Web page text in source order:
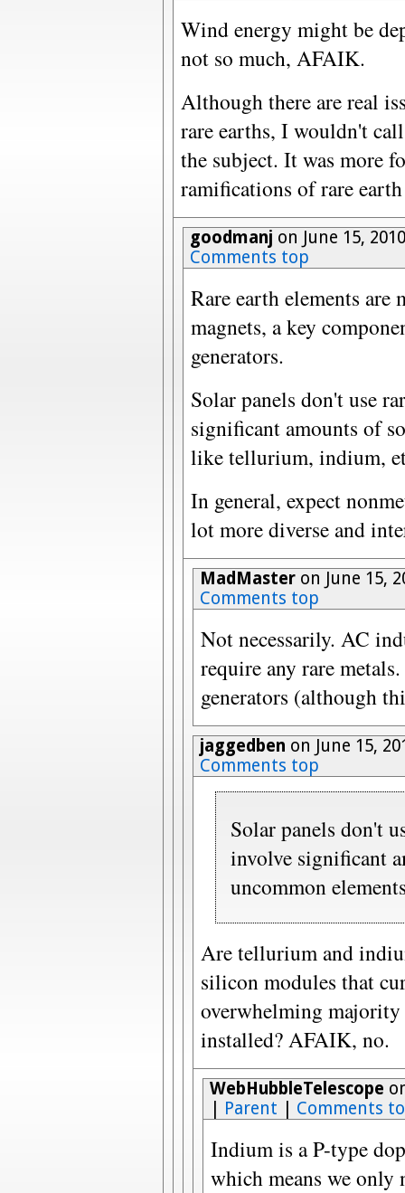
Wind energy might be
not so much, AFAIK.
Although there are real
rare earths, I wouldn't
the subject. It was more
ramifications of rare
goodmanj on June 15,
Comments top
Rare earth elements are
magnets, a key
generators.
Solar panels don't use
significant amounts of
like tellurium, indium,
In general, expect
lot more diverse and
MadMasteron June 15,
Comments top
Not necessarily. AC
require any rare
generators (although
jaggedben on June 15,
Comments top
Solar panels don't
involve significant
uncommon
Are tellurium and
silicon modules that
overwhelming
installed? AFAIK, no.
WebHubbleTelescope
Parent Comments
Indium is a P-type
which means we only